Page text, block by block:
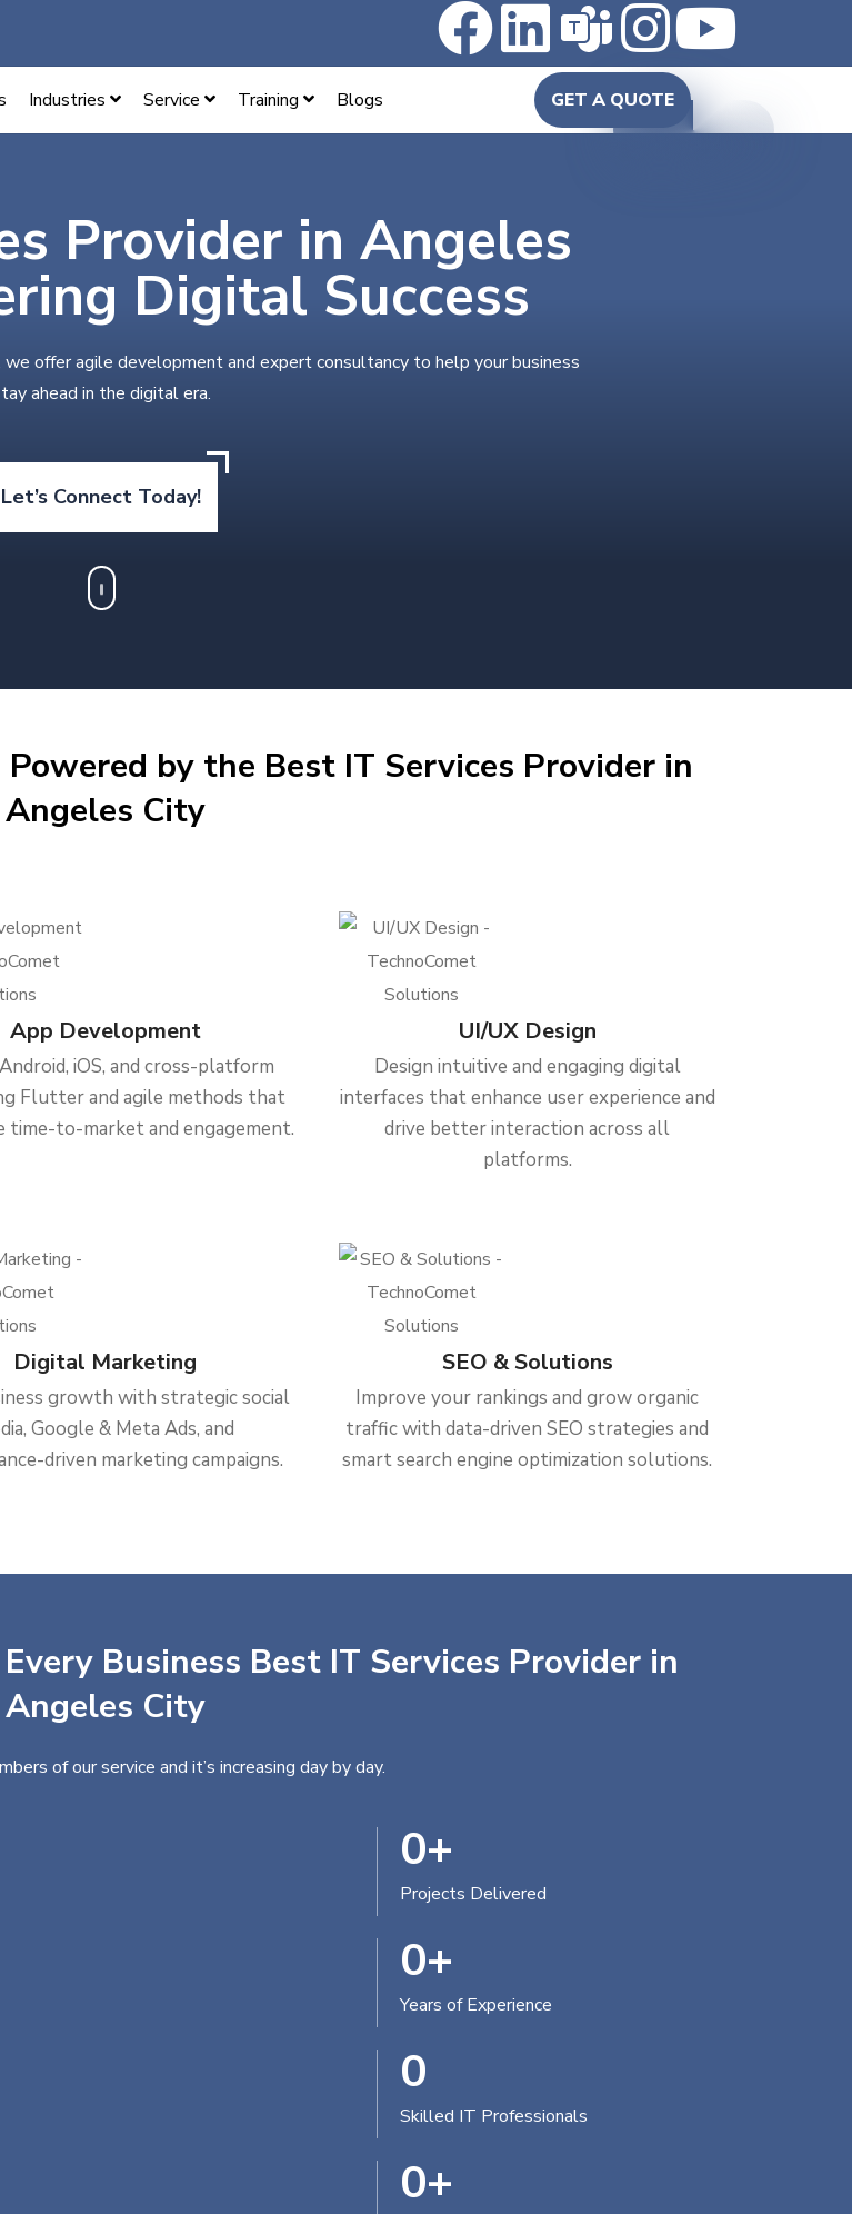
Industries Service Training Blogs GET A QUOTE
Provider in Angeles
Digital Success
offer agile development and expert consultancy to help your business
ahead in the digital era.
Let’s Connect Today!
by the Best IT Services Provider in
Angeles City
App Development
iOS, and cross-platform
Flutter and agile methods that
time-to-market and engagement.
UI/UX Design
Design intuitive and engaging digital
interfaces that enhance user experience and
drive better interaction across all
platforms.
Digital Marketing
growth with strategic social
Google & Meta Ads, and
driven marketing campaigns.
SEO & Solutions
Improve your rankings and grow organic
traffic with data-driven SEO strategies and
smart search engine optimization solutions.
Business Best IT Services Provider in
Angeles City
of our service and it’s increasing day by day.
Projects Delivered
0+
Years of Experience
0+
Skilled IT Professionals
0
0+